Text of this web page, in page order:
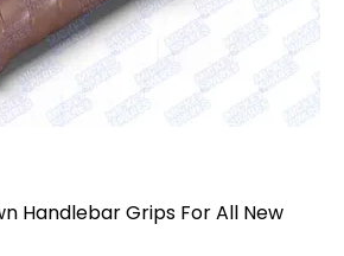
Handlebar Grips For All New